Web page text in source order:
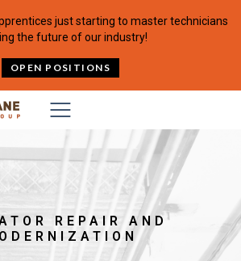
just starting to master technicians
the future of our industry!
OPEN POSITIONS
REPAIR AND